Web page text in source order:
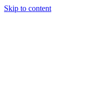
Skip to content